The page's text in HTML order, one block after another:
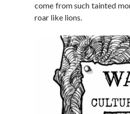
come from such tainted
roar like lions.